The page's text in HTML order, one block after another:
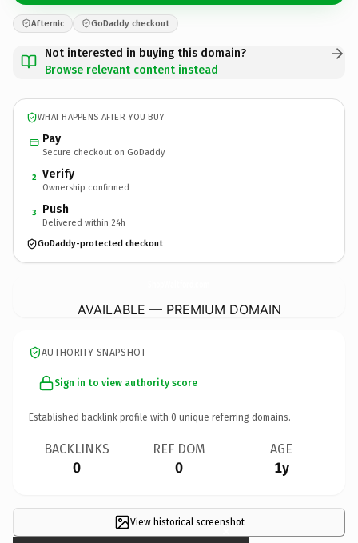
Afternic GoDaddy checkout
Not interested in buying this domain?
Browse relevant content instead
WHAT HAPPENS AFTER YOU BUY
Pay
Secure checkout on GoDaddy
2 Verify
Ownership confirmed
3 Push
Delivered within 24h
GoDaddy-protected checkout
AVAILABLE — PREMIUM DOMAIN
AUTHORITY SNAPSHOT
Sign in to view authority score
Established backlink profile with 0 unique referring domains.
BACKLINKS
0
REF DOM
0
AGE
1y
View historical screenshot
×